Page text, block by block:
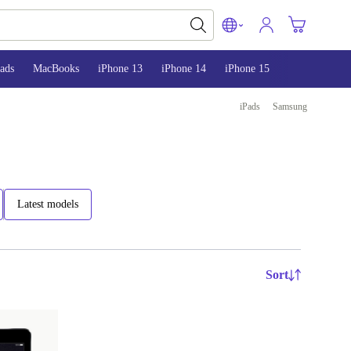
MacBooks iPhone 13 iPhone 14 iPhone 15
iPads Samsung
Latest models
Sort